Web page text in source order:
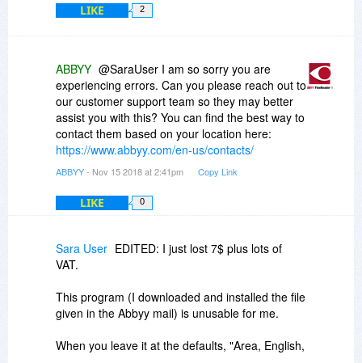
LIKE 2
ABBYY @SaraUser I am so sorry you are
experiencing errors. Can you please reach out to
our customer support team so they may better
assist you with this? You can find the best way to
contact them based on your location here:
https://www.abbyy.com/en-us/contacts/
ABBYY- Nov 15 2018 at 2:41pm Copy Link
LIKE 0
Sara User EDITED: I just lost 7$ plus lots of
VAT.
This program (I downloaded and installed the file
given in the Abbyy mail) is unusable for me.
When you leave it at the defaults, "Area, English,